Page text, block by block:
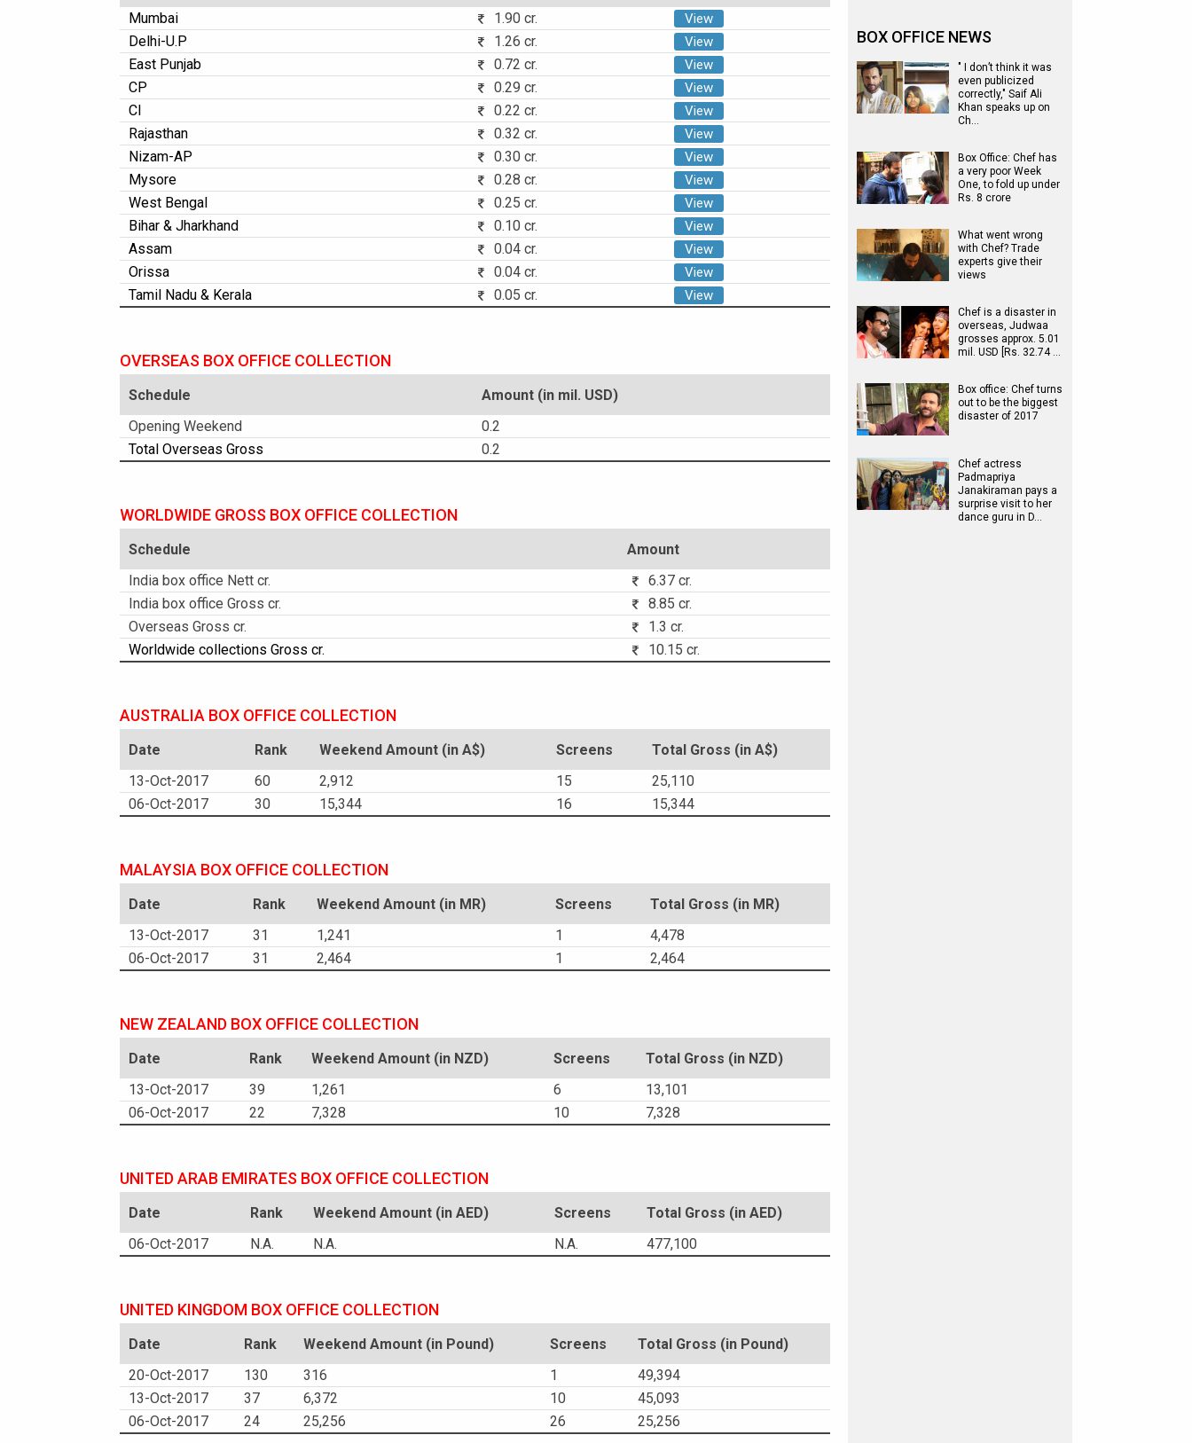
Mumbai
1.90 cr. View
Delhi-U.P 1.26 cr. View
East Punjab 0.72 cr. View
CP 0.29 cr. View
CI 0.22 cr. View
Rajasthan 0.32 cr. View
Nizam-AP 0.30 cr. View
Mysore 0.28 cr. View
West Bengal 0.25 cr. View
Bihar & Jharkhand 0.10 cr. View
Assam 0.04 cr. View
Orissa 0.04 cr. View
Tamil Nadu & Kerala 0.05 cr. View
OVERSEAS BOX OFFICE COLLECTION
Schedule
Amount (in mil. USD)
Opening Weekend
0.2
Total Overseas Gross
0.2
WORLDWIDE GROSS BOX OFFICE COLLECTION
Schedule
Amount
India box office Nett cr.
6.37 cr.
India box office Gross cr.
8.85 cr.
Overseas Gross cr.
1.3 cr.
Worldwide collections Gross cr.
10.15 cr.
AUSTRALIA BOX OFFICE COLLECTION
Date Rank Weekend Amount (in A$) Screens
Total Gross (in A$)
13-Oct-2017
60 2,912 15
25,110
06-Oct-2017
30 15,344 16 15,344
MALAYSIA BOX OFFICE COLLECTION
Date Rank Weekend Amount (in MR) Screens
Total Gross (in MR)
13-Oct-2017
31 1,241 1
4,478
06-Oct-2017
31 2,464 1 2,464
NEW ZEALAND BOX OFFICE COLLECTION
Date Rank Weekend Amount (in NZD) Screens
Total Gross (in NZD)
13-Oct-2017
39 1,261 6
13,101
06-Oct-2017
22 7,328 10 7,328
UNITED ARAB EMIRATES BOX OFFICE COLLECTION
Date Rank Weekend Amount (in AED) Screens
Total Gross (in AED)
06-Oct-2017
N.A. N.A. N.A. 477,100
UNITED KINGDOM BOX OFFICE COLLECTION
Date Rank Weekend Amount (in Pound) Screens
Total Gross (in Pound)
20-Oct-2017
130 316 1
49,394
13-Oct-2017
37 6,372 10
45,093
06-Oct-2017
24 25,256 26 25,256
BOX OFFICE NEWS
" I don’t think it was
even publicized
correctly," Saif Ali
Khan speaks up on
Ch…
Box Office: Chef has
a very poor Week
One, to fold up under
Rs. 8 crore
What went wrong
with Chef? Trade
experts give their
views
Chef is a disaster in
overseas, Judwaa
grosses approx. 5.01
mil. USD [Rs. 32.74 …
Box office: Chef turns
out to be the biggest
disaster of 2017
Chef actress
Padmapriya
Janakiraman pays a
surprise visit to her
dance guru in D…